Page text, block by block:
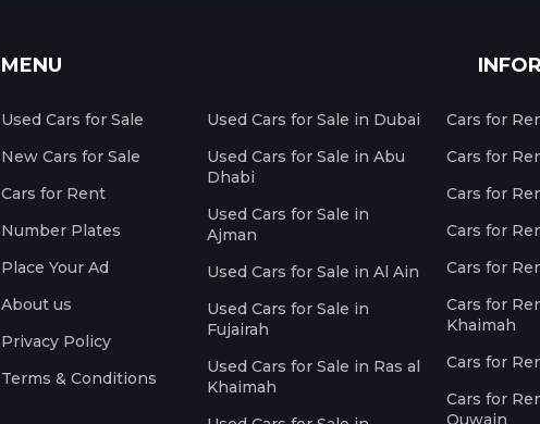
MENU
Used Cars for Sale
New Cars for Sale
Cars for Rent
Number Plates
Place Your Ad
About us
Privacy Policy
Terms & Conditions
Used Cars for Sale in Dubai
Used Cars for Sale in Abu
Dhabi
Used Cars for Sale in
Ajman
Used Cars for Sale in Al Ain
Used Cars for Sale in
Fujairah
Used Cars for Sale in Ras al
Khaimah
Cars for
Cars for
Cars for
Cars for
Cars for
Cars for
Khaimah
Cars for
Cars for